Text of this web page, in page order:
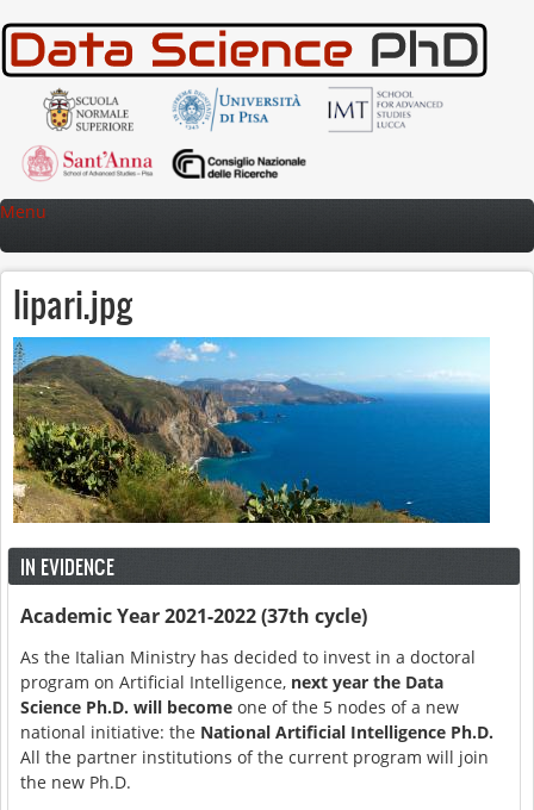
Skip to main content
Menu
lipari.jpg
IN EVIDENCE
Academic Year 2021-2022 (37th cycle)
As the Italian Ministry has decided to invest in a doctoral
program on Artificial Intelligence, next year the Data
Science Ph.D. will become one of the 5 nodes of a new
national initiative: the National Artificial Intelligence Ph.D.
All the partner institutions of the current program will join
the new Ph.D.